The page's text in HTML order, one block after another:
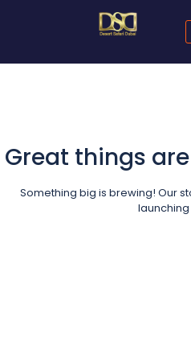
Great things
Something big is brewing! Our